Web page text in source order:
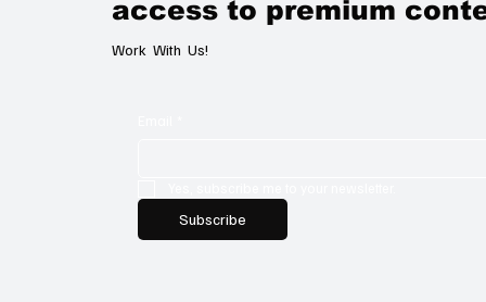
access to premium
Work With Us!
Subscribe